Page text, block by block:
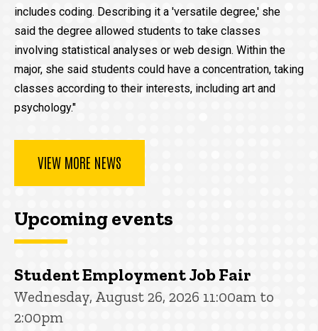
includes coding. Describing it a 'versatile degree,' she
said the degree allowed students to take classes
involving statistical analyses or web design. Within the
major, she said students could have a concentration, taking
classes according to their interests, including art and
psychology."
VIEW MORE NEWS
Upcoming events
Student Employment Job Fair
Wednesday, August 26, 2026 11:00am to
2:00pm